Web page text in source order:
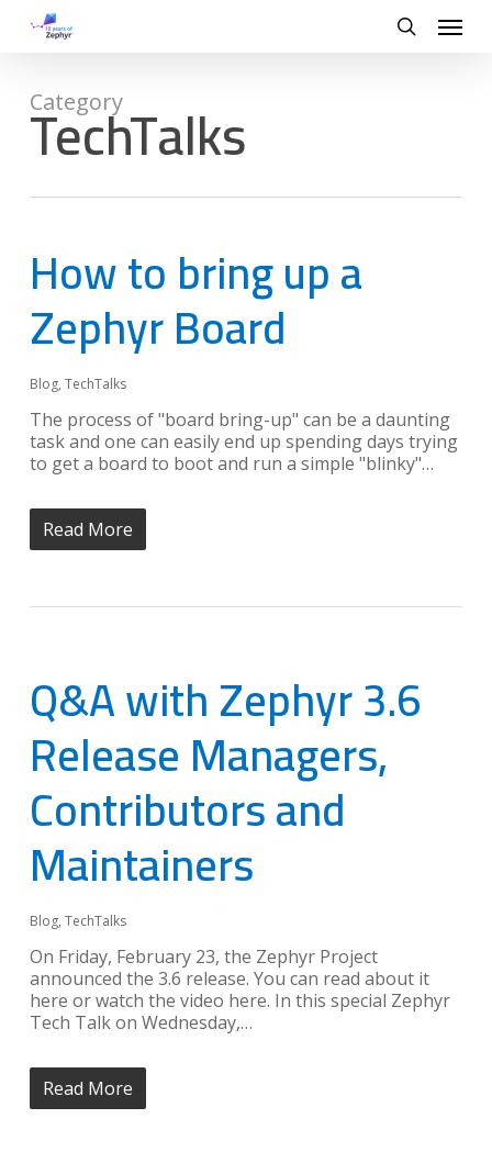
Menu
Category
TechTalks
How to bring up a
Zephyr Board
Blog, TechTalks
The process of "board bring-up" can be a daunting
task and one can easily end up spending days trying
to get a board to boot and run a simple "blinky"…
Read More
Q&A with Zephyr 3.6
Release Managers,
Contributors and
Maintainers
Blog, TechTalks
On Friday, February 23, the Zephyr Project
announced the 3.6 release. You can read about it
here or watch the video here. In this special Zephyr
Tech Talk on Wednesday,…
Read More